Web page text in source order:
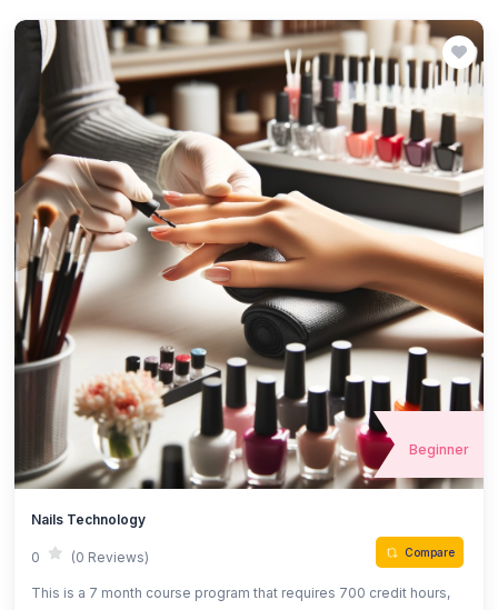
Beginner
Nails Technology
0 (0 Reviews) Compare
This is a 7 month course program that requires 700 credit hours,